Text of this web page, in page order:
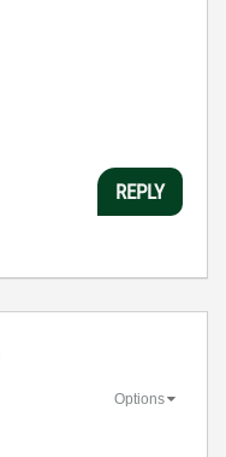
REPLY
Options